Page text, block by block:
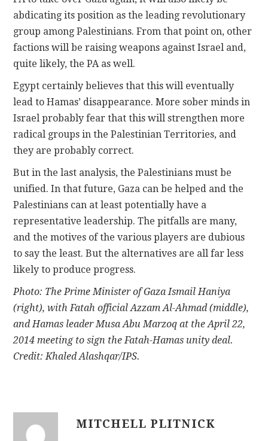
abdicating its position as the leading revolutionary
group among Palestinians. From that point on, other
factions will be raising weapons against Israel and,
quite likely, the PA as well.
Egypt certainly believes that this will eventually
lead to Hamas’ disappearance. More sober minds in
Israel probably fear that this will strengthen more
radical groups in the Palestinian Territories, and
they are probably correct.
But in the last analysis, the Palestinians must be
unified. In that future, Gaza can be helped and the
Palestinians can at least potentially have a
representative leadership. The pitfalls are many,
and the motives of the various players are dubious
to say the least. But the alternatives are all far less
likely to produce progress.
Photo: The Prime Minister of Gaza Ismail Haniya
(right), with Fatah official Azzam Al-Ahmad (middle),
and Hamas leader Musa Abu Marzoq at the April 22,
2014 meeting to sign the Fatah-Hamas unity deal.
Credit: Khaled Alashqar/IPS.
MITCHELL PLITNICK